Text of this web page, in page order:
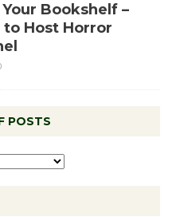
Bookshelf –
Host Horror
POSTS